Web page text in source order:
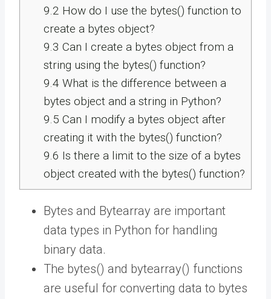
9.2 How do I use the bytes() function to
create a bytes object?
9.3 Can I create a bytes object from a
string using the bytes() function?
9.4 What is the difference between a
bytes object and a string in Python?
9.5 Can I modify a bytes object after
creating it with the bytes() function?
9.6 Is there a limit to the size of a bytes
object created with the bytes() function?
Bytes and Bytearray are important
data types in Python for handling
binary data.
The bytes() and bytearray() functions
are useful for converting data to bytes